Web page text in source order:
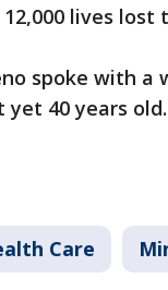
lives lost
spoke with
yet 40 years
Care